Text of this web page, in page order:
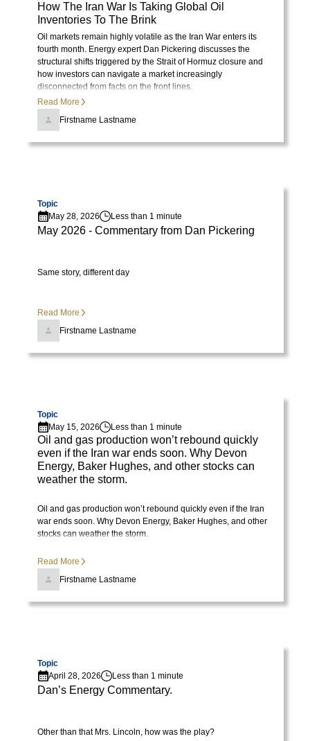
How The Iran War Is Taking Global Oil
Inventories To The Brink
Oil markets remain highly volatile as the Iran War enters its
fourth month. Energy expert Dan Pickering discusses the
structural shifts triggered by the Strait of Hormuz closure and
how investors can navigate a market increasingly
disconnected from facts on the front lines.
Read More
Firstname Lastname
Topic
May 28, 2026
Less than 1 minute
May 2026 - Commentary from Dan Pickering
Same story, different day
Read More
Firstname Lastname
Topic
May 15, 2026
Less than 1 minute
Oil and gas production won’t rebound quickly
even if the Iran war ends soon. Why Devon
Energy, Baker Hughes, and other stocks can
weather the storm.
Oil and gas production won’t rebound quickly even if the Iran
war ends soon. Why Devon Energy, Baker Hughes, and other
stocks can weather the storm.
Read More
Firstname Lastname
Topic
April 28, 2026
Less than 1 minute
Dan’s Energy Commentary.
Other than that Mrs. Lincoln, how was the play?